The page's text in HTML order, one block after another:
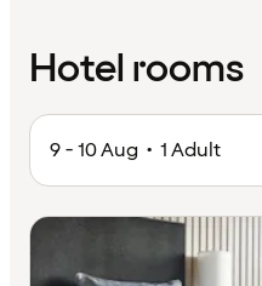
Hotel rooms
9 - 10 Aug • 1 Adult